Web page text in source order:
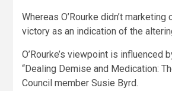
Whereas O’Rourke didn’t
victory as an indication of the
O’Rourke’s viewpoint is
“Dealing Demise and Medication:
Council member Susie Byrd.